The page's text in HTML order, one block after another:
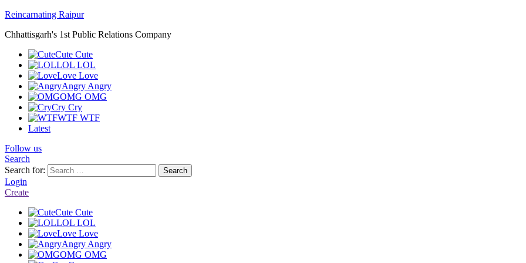
Reincarnating Raipur
Chhattisgarh's 1st Public Relations Company
Cute Cute
LOL LOL
Love Love
Angry Angry
OMG OMG
Cry Cry
WTF WTF
Latest
Follow us
Search
Search for:
Search
Login
Create
Cute Cute
LOL LOL
Love Love
Angry Angry
OMG OMG